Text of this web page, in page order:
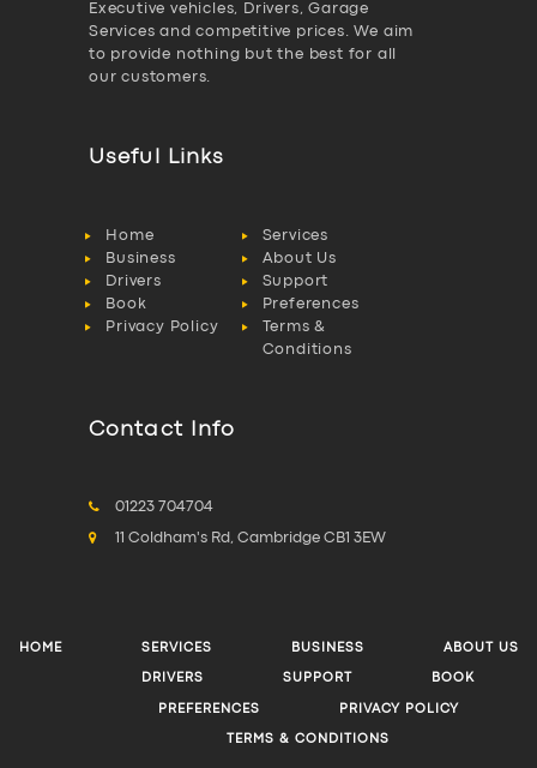
Executive vehicles, Drivers, Garage
Services and competitive prices. We aim
to provide nothing but the best for all
our customers.
Useful Links
Home
Services
Business
About Us
Drivers
Support
Book
Preferences
Privacy Policy
Terms &
Conditions
Contact Info
01223 704704
11 Coldham's Rd, Cambridge CB1 3EW
HOME SERVICES BUSINESS ABOUT US
DRIVERS SUPPORT BOOK
PREFERENCES PRIVACY POLICY
TERMS & CONDITIONS